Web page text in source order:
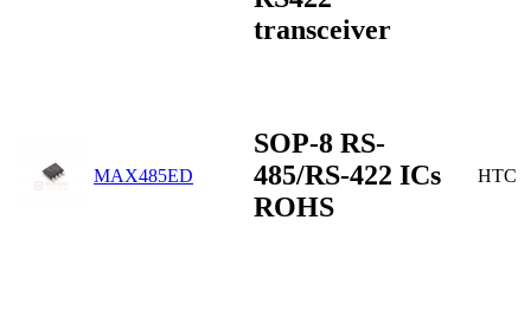
transceiver
MAX485ED
SOP-8 RS-
485/RS-422 ICs
ROHS
HTC